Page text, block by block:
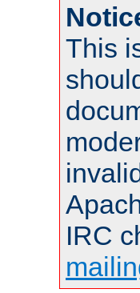
This
IRC